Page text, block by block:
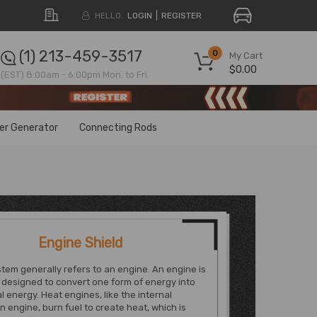
HELLO. LOGIN REGISTER
My Cart
0
$0.00
(1) 213-459-3517
(EST) 8:00am - 6:00pm Mon. to Fri.
Generator Connecting Rods
Engine Shield
generally refers to an engine. An engine is
designed to convert one form of energy into
energy. Heat engines, like the internal
engine, burn fuel to create heat, which is